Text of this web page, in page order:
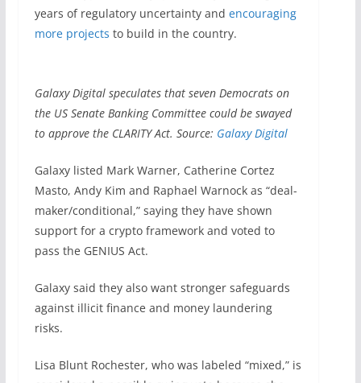
years of regulatory uncertainty and encouraging
more projects to build in the country.
Galaxy Digital speculates that seven Democrats on
the US Senate Banking Committee could be swayed
to approve the CLARITY Act. Source: Galaxy Digital
Galaxy listed Mark Warner, Catherine Cortez
Masto, Andy Kim and Raphael Warnock as “deal-
maker/conditional,” saying they have shown
support for a crypto framework and voted to
pass the GENIUS Act.
Galaxy said they also want stronger safeguards
against illicit finance and money laundering
risks.
Lisa Blunt Rochester, who was labeled “mixed,” is